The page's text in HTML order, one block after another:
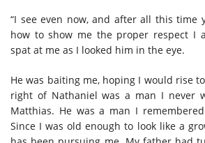
“I see even now, and after all this time
how to show me the proper respect I
spat at me as I looked him in the eye.
He was baiting me, hoping I would rise
right of Nathaniel was a man I never
Matthias. He was a man I
Since I was old enough to look like a